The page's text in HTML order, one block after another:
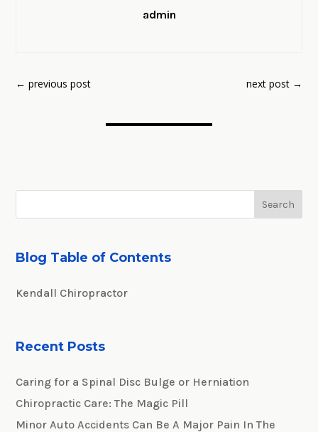
admin
←previous post next post→
Blog Table of Contents
Kendall Chiropractor
Recent Posts
Caring for a Spinal Disc Bulge or Herniation
Chiropractic Care: The Magic Pill
Minor Auto Accidents Can Be A Major Pain In The